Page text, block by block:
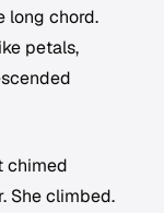
long chord.
petals,
chimed
She climbed.